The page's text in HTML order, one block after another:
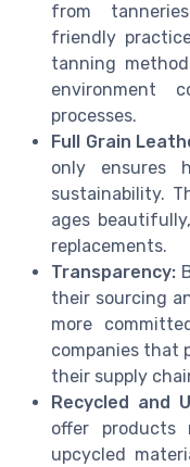
from
friendly
tanning
environment
processes.
Full Grain
only ensures
sustainability.
ages
replacements.
Transparency:
their sourcing
more
companies that
their supply
Recycled and
offer products
upcycled